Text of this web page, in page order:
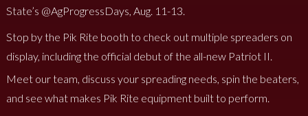
State’s @AgProgressDays, Aug. 11-13.
Stop by the Pik Rite booth to check out multiple spreaders on
display, including the official debut of the all-new Patriot II.
Meet our team, discuss your spreading needs, spin the beaters,
and see what makes Pik Rite equipment built to perform.